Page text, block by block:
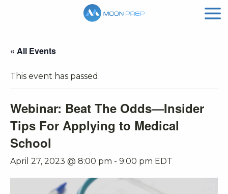
« All Events
This event has passed.
Webinar: Beat The Odds—Insider
Tips For Applying to Medical
School
April 27, 2023 @ 8:00 pm - 9:00 pm EDT